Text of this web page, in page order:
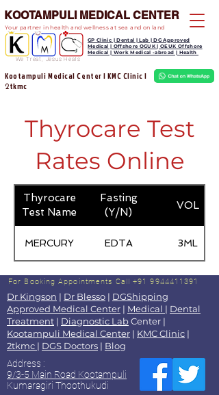
We Treat, Jesus Heals
KOOTAMPULI MEDICAL CENTER
Kootampuli Medical Center | KMC Clinic |
2tkmc
GP Clinic | Dental | Lab | DG Approved
Medical | Offshore OGUK | OEUK Offshore
Medical | Work Medical -abroad | Health
Your partner in health and wellness at sea and on land
Thyrocare Test
Rates Online
Thyrocare
Test Name
Fasting
(Y/N)
VOL
MERCURY EDTA 3ML
For Booking Appointments Call +91 9944411391
Dr Kingson | Dr Blesso | DGShipping
Approved Medical Center | Medical | Dental
Treatment | Diagnostic LabCenter |
Kootampuli Medical Center | KMC Clinic |
2tkmc | DGS Doctors | Blog
Address :
9/3-5 Main Road Kootampuli
Kumaragiri Thoothukudi